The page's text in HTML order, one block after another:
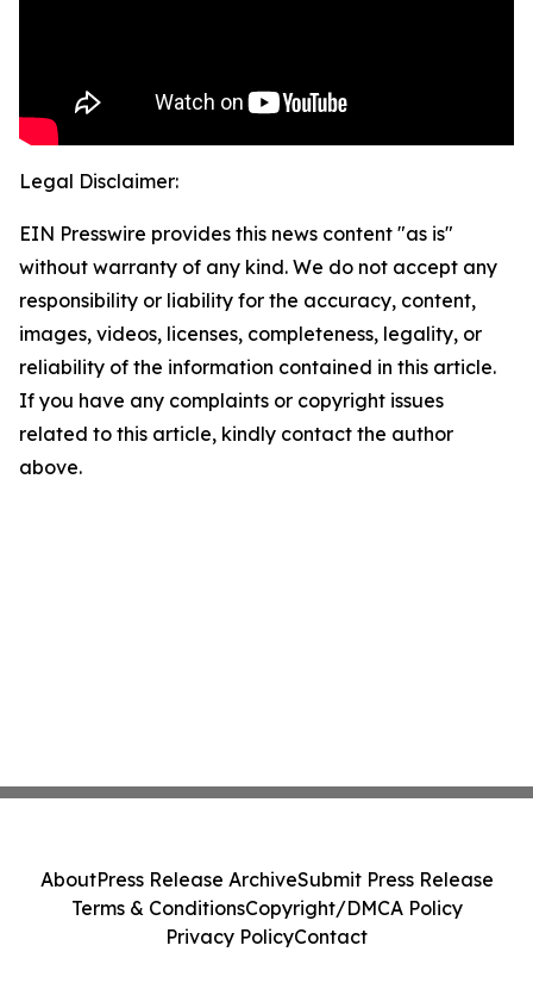
Legal Disclaimer:
EIN Presswire provides this news content "as is"
without warranty of any kind. We do not accept any
responsibility or liability for the accuracy, content,
images, videos, licenses, completeness, legality, or
reliability of the information contained in this article.
If you have any complaints or copyright issues
related to this article, kindly contact the author
above.
AboutPress Release ArchiveSubmit Press Release
Terms & ConditionsCopyright/DMCA Policy
Privacy PolicyContact